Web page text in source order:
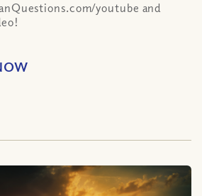
youtube and